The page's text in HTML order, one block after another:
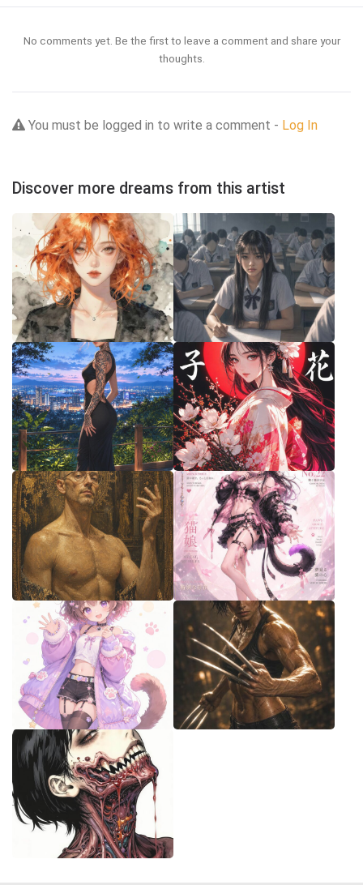
No comments yet. Be the first to leave a comment and share your
thoughts.
You must be logged in to write a comment - Log In
Discover more dreams from this artist